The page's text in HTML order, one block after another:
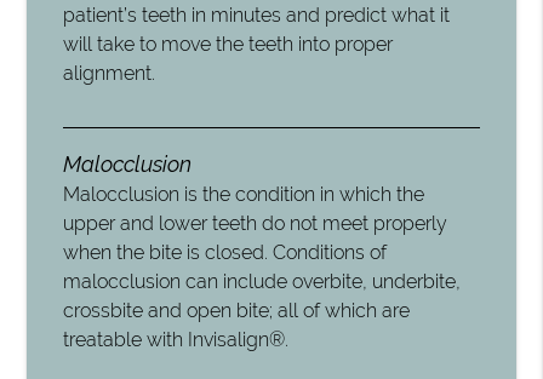
patient’s teeth in minutes and predict what it
will take to move the teeth into proper
alignment.
Malocclusion
Malocclusion is the condition in which the
upper and lower teeth do not meet properly
when the bite is closed. Conditions of
malocclusion can include overbite, underbite,
crossbite and open bite; all of which are
treatable with Invisalign®.